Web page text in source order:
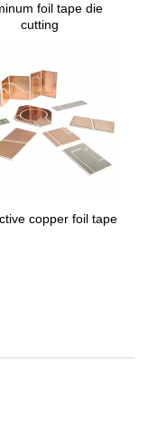
foil tape die
cutting
copper foil tape